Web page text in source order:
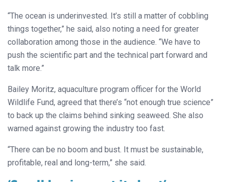
“The ocean is underinvested. It’s still a matter of cobbling
things together,” he said, also noting a need for greater
collaboration among those in the audience. “We have to
push the scientific part and the technical part forward and
talk more.”
Bailey Moritz, aquaculture program officer for the World
Wildlife Fund, agreed that there’s “not enough true science”
to back up the claims behind sinking seaweed. She also
warned against growing the industry too fast.
“There can be no boom and bust. It must be sustainable,
profitable, real and long-term,” she said.